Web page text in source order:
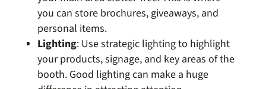
you can store brochures, giveaways, and
personal items.
Lighting: Use strategic lighting to highlight
your products, signage, and key areas of the
booth. Good lighting can make a huge